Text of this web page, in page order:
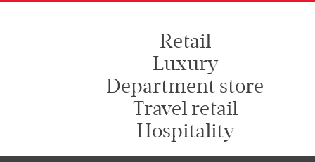
Retail
Luxury
Department store
Travel retail
Hospitality